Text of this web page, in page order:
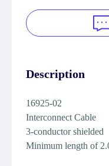
Description
16925-02
Interconnect Cable
3-conductor shielded
Minimum length of